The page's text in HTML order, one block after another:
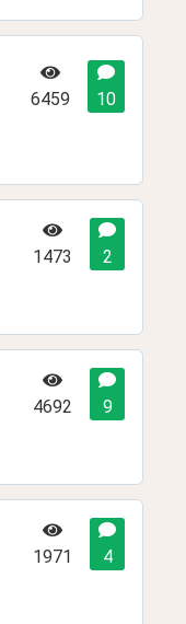
6459
10
1473
2
4692
9
1971
4